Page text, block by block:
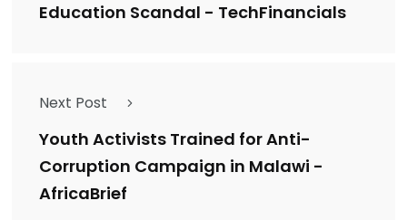
Education Scandal - TechFinancials
Next Post
Youth Activists Trained for Anti-
Corruption Campaign in Malawi -
AfricaBrief